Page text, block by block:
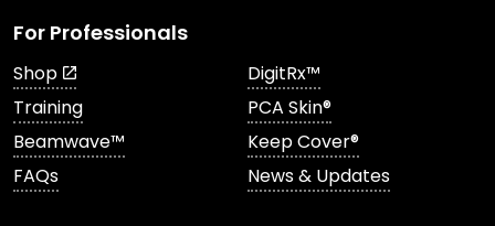
For Professionals
Shop
DigitRx™
Training
PCA Skin®
Beamwave™
Keep Cover®
FAQs
News & Updates